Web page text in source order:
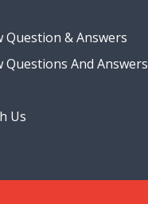
Question & Answers
Questions And Answers
Us